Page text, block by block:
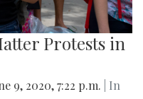
Protests in
9, 2020, 7:22 p.m.
| In